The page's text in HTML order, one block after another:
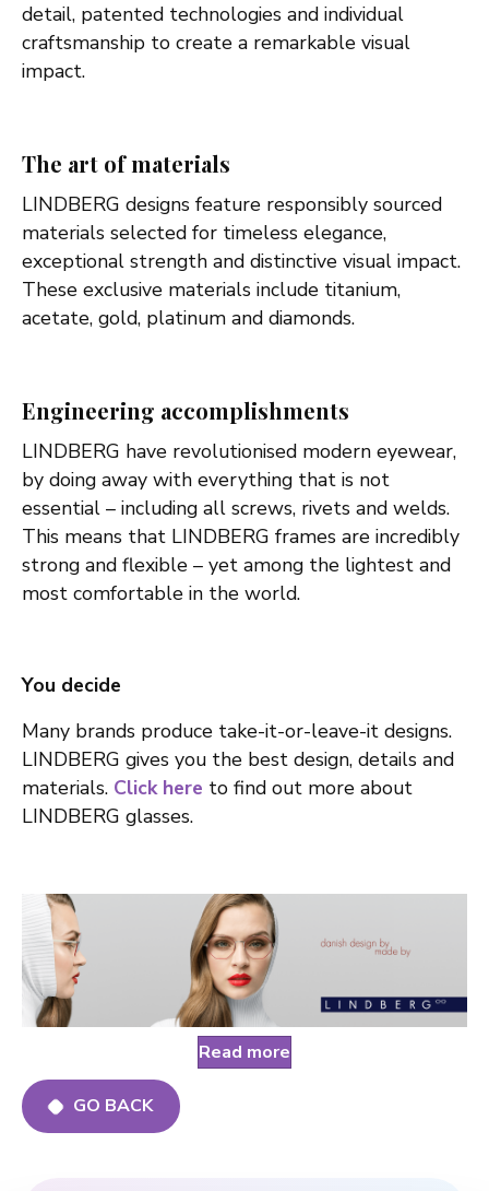
detail, patented technologies and individual
craftsmanship to create a remarkable visual
impact.
The art of materials
LINDBERG designs feature responsibly sourced
materials selected for timeless elegance,
exceptional strength and distinctive visual impact.
These exclusive materials include titanium,
acetate, gold, platinum and diamonds.
Engineering accomplishments
LINDBERG have revolutionised modern eyewear,
by doing away with everything that is not
essential – including all screws, rivets and welds.
This means that LINDBERG frames are incredibly
strong and flexible – yet among the lightest and
most comfortable in the world.
You decide
Many brands produce take-it-or-leave-it designs.
LINDBERG gives you the best design, details and
materials. Click here to find out more about
LINDBERG glasses.
Read more
GO BACK